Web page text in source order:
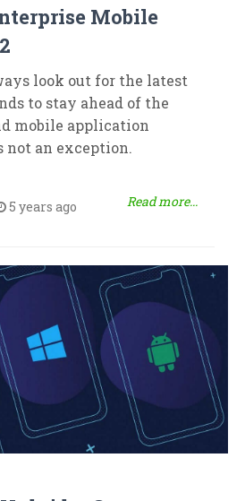
Mobile
look out for the latest
to stay ahead of the
mobile application
not an exception.
5 years ago Read more...